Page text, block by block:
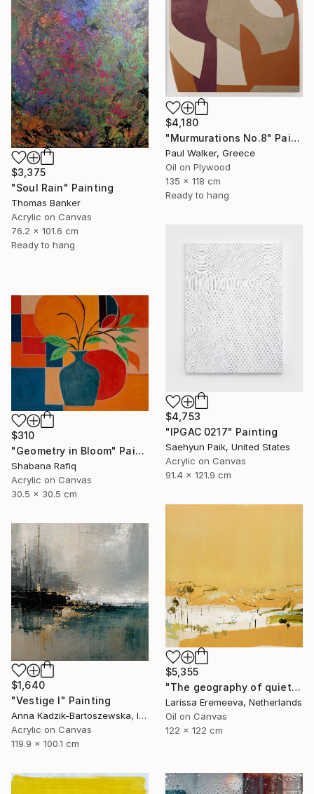
$3,375
"Soul Rain" Painting
Thomas Banker
Acrylic on Canvas
76.2 x 101.6 cm
Ready to hang
$4,180
"Murmurations No.8" Painting
Paul Walker, Greece
Oil on Plywood
135 x 118 cm
Ready to hang
$4,753
"IPGAC 0217" Painting
Saehyun Paik, United States
Acrylic on Canvas
91.4 x 121.9 cm
$310
"Geometry in Bloom" Painting
Shabana Rafiq
Acrylic on Canvas
30.5 x 30.5 cm
$5,355
"The geography of quiet" Painting
Larissa Eremeeva, Netherlands
Oil on Canvas
122 x 122 cm
$1,640
"Vestige I" Painting
Anna Kadzik-Bartoszewska, Ireland
Acrylic on Canvas
119.9 x 100.1 cm